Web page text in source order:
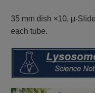
35 mm dish ×10, μ-
each tube.